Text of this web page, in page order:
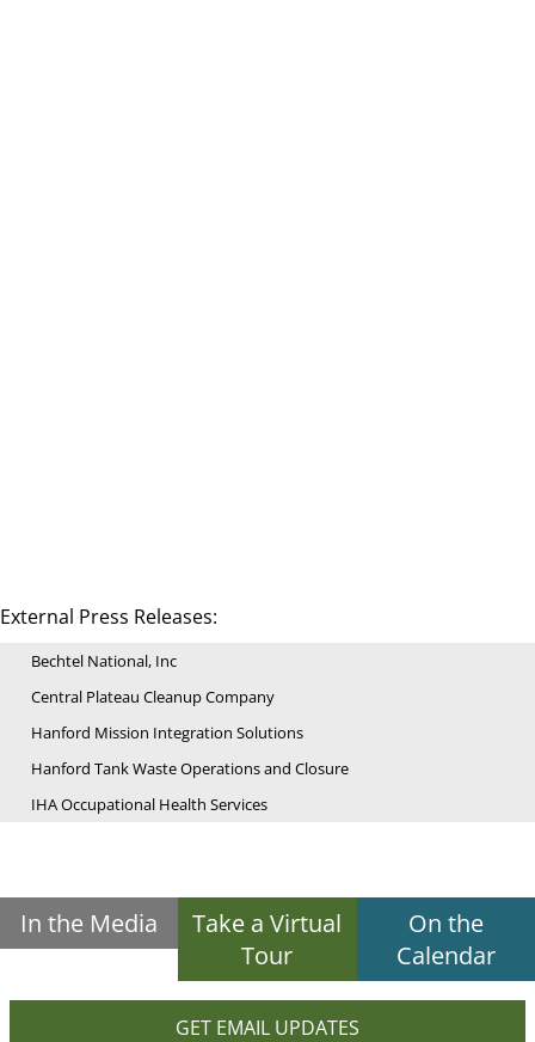
External Press Releases:
Bechtel National, Inc
Central Plateau Cleanup Company
Hanford Mission Integration Solutions
Hanford Tank Waste Operations and Closure
IHA Occupational Health Services
In the Media
Take a Virtual
Tour
On the
Calendar
GET EMAIL UPDATES